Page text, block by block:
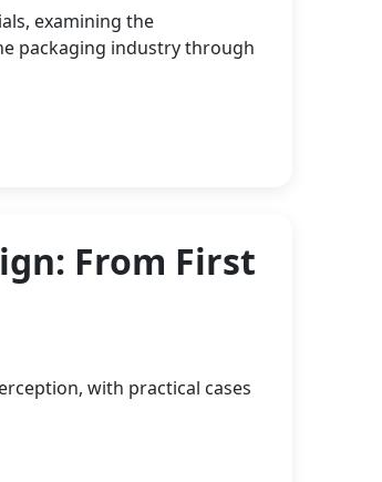
examining the
packaging industry through
From First
with practical cases